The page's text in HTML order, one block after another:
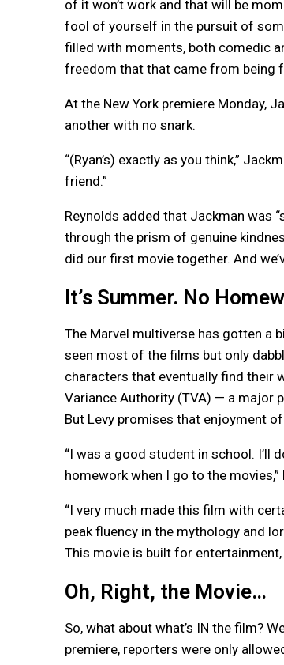
of it won’t work and that will be
fool of yourself in the pursuit of
filled with moments, both comedic
freedom that that came from being
At the New York premiere Monday,
another with no snark.
“(Ryan’s) exactly as you think,”
friend.”
Reynolds added that Jackman was
through the prism of genuine
did our first movie together. And
It’s Summer. No
The Marvel multiverse has gotten a
seen most of the films but only
characters that eventually find their
Variance Authority (TVA) — a major
But Levy promises that enjoyment
“I was a good student in school. I’ll
homework when I go to the movies,”
“I very much made this film with
peak fluency in the mythology and
This movie is built for
Oh, Right, the Movie…
So, what about what’s IN the film?
premiere, reporters were only